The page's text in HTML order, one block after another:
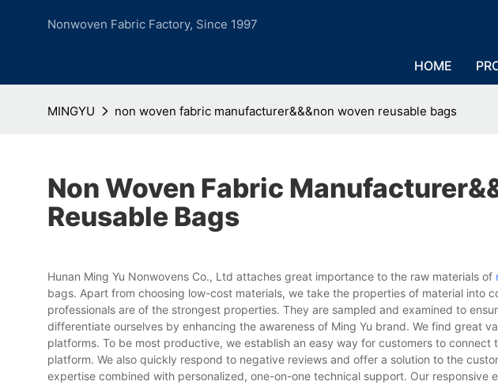
Nonwoven Fabric Factory, Since 1997
HOME
MINGYU non woven fabric manufacturer&&&non woven reusable bags
Non Woven Fabric
Reusable Bags
Hunan Ming Yu Nonwovens Co., Ltd attaches great importance to the raw materials of
bags. Apart from choosing low-cost materials, we take the properties of material into
professionals are of the strongest properties. They are sampled and examined to
differentiate ourselves by enhancing the awareness of Ming Yu brand. We find great
platforms. To be most productive, we establish an easy way for customers to connect
platform. We also quickly respond to negative reviews and offer a solution to the
expertise combined with personalized, one-on-one technical support. Our responsive